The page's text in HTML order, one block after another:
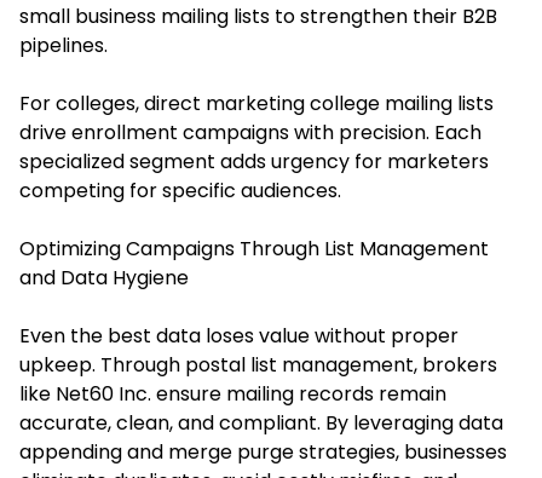
small business mailing lists to strengthen their B2B
pipelines.
For colleges, direct marketing college mailing lists
drive enrollment campaigns with precision. Each
specialized segment adds urgency for marketers
competing for specific audiences.
Optimizing Campaigns Through List Management
and Data Hygiene
Even the best data loses value without proper
upkeep. Through postal list management, brokers
like Net60 Inc. ensure mailing records remain
accurate, clean, and compliant. By leveraging data
appending and merge purge strategies, businesses